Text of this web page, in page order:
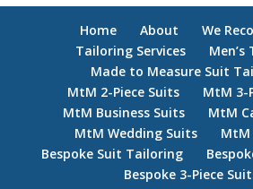
Home About
We
Tailoring Services
Made to Measure Suit
MtM 2-Piece Suits
MtM 3-
MtM Business Suits
MtM
MtM Wedding Suits
MtM
Bespoke Suit Tailoring
Bespoke 3-Piece